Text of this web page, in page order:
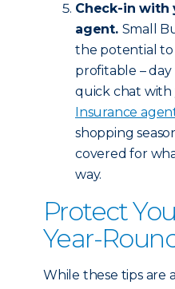
Check-in with
agent. Small
the potential to
profitable –
quick chat with
Insurance
shopping
covered for
way.
Protect
Year-
While these tips are